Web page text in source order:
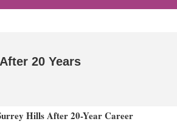
20 Years
Hills After 20-Year Career